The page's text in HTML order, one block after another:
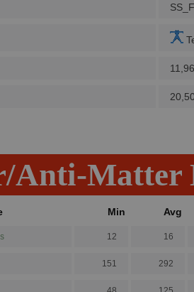
Anti-Matter
Min Avg
12 16
151 292